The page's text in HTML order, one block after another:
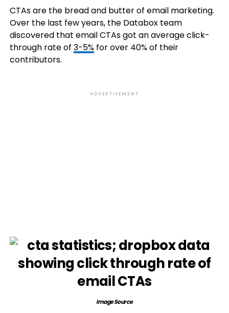
CTAs are the bread and butter of email marketing.
Over the last few years, the Databox team
discovered that email CTAs got an average click-
through rate of 3-5%for over 40% of their
contributors.
ADVERTISEMENT
Image Source